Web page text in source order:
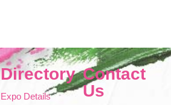
Directory
Expo Details
Contact
Us